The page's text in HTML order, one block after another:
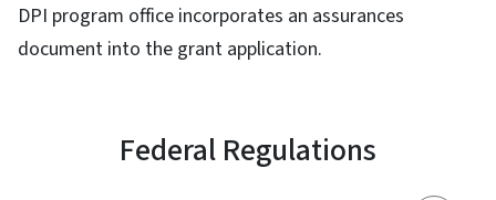
DPI program office incorporates an assurances
document into the grant application.
Federal Regulations